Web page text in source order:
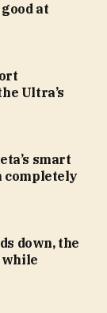
at
Ultra’s
smart
completely
down, the
while